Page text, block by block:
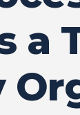
a